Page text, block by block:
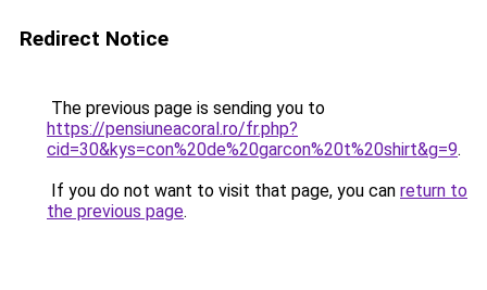
Redirect Notice
The previous page is sending you to
https://pensiuneacoral.ro/fr.php?
cid=30&kys=con%20de%20garcon%20t%20shirt&g=9.
If you do not want to visit that page, you can return to
the previous page.